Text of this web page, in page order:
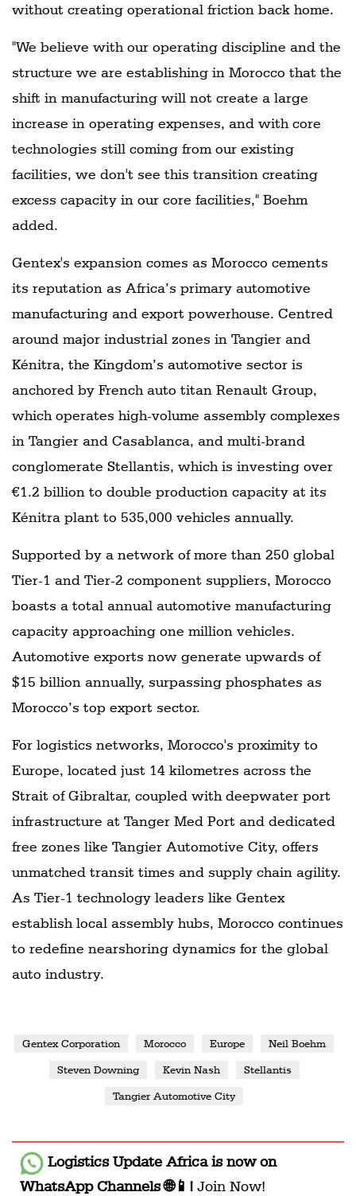
without creating operational friction back home.
"We believe with our operating discipline and the
structure we are establishing in Morocco that the
shift in manufacturing will not create a large
increase in operating expenses, and with core
technologies still coming from our existing
facilities, we don't see this transition creating
excess capacity in our core facilities," Boehm
added.
Gentex's expansion comes as Morocco cements
its reputation as Africa’s primary automotive
manufacturing and export powerhouse. Centred
around major industrial zones in Tangier and
Kénitra, the Kingdom’s automotive sector is
anchored by French auto titan Renault Group,
which operates high-volume assembly complexes
in Tangier and Casablanca, and multi-brand
conglomerate Stellantis, which is investing over
€1.2 billion to double production capacity at its
Kénitra plant to 535,000 vehicles annually.
Supported by a network of more than 250 global
Tier-1 and Tier-2 component suppliers, Morocco
boasts a total annual automotive manufacturing
capacity approaching one million vehicles.
Automotive exports now generate upwards of
$15 billion annually, surpassing phosphates as
Morocco’s top export sector.
For logistics networks, Morocco's proximity to
Europe, located just 14 kilometres across the
Strait of Gibraltar, coupled with deepwater port
infrastructure at Tanger Med Port and dedicated
free zones like Tangier Automotive City, offers
unmatched transit times and supply chain agility.
As Tier-1 technology leaders like Gentex
establish local assembly hubs, Morocco continues
to redefine nearshoring dynamics for the global
auto industry.
Gentex Corporation Morocco Europe Neil Boehm
Steven Downing Kevin Nash Stellantis
Tangier Automotive City
Logistics Update Africais now on
WhatsApp Channels 🌐📱! Join Now!